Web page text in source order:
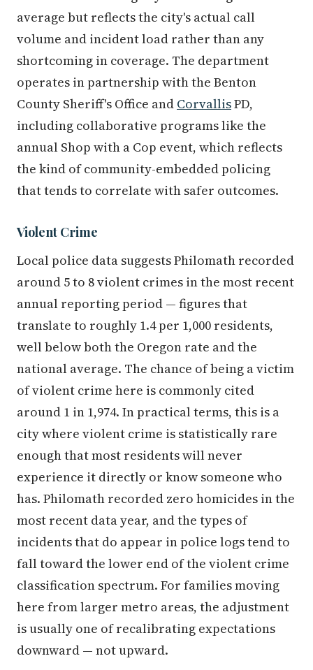
average but reflects the city's actual call
volume and incident load rather than any
shortcoming in coverage. The department
operates in partnership with the Benton
County Sheriff's Office and CorvallisPD,
including collaborative programs like the
annual Shop with a Cop event, which reflects
the kind of community-embedded policing
that tends to correlate with safer outcomes.
Violent Crime
Local police data suggests Philomath recorded
around 5 to 8 violent crimes in the most recent
annual reporting period — figures that
translate to roughly 1.4 per 1,000 residents,
well below both the Oregon rate and the
national average. The chance of being a victim
of violent crime here is commonly cited
around 1 in 1,974. In practical terms, this is a
city where violent crime is statistically rare
enough that most residents will never
experience it directly or know someone who
has. Philomath recorded zero homicides in the
most recent data year, and the types of
incidents that do appear in police logs tend to
fall toward the lower end of the violent crime
classification spectrum. For families moving
here from larger metro areas, the adjustment
is usually one of recalibrating expectations
downward — not upward.